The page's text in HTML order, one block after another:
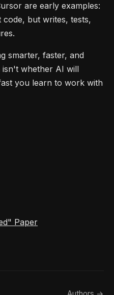
are early examples:
code, but writes, tests,
smarter, faster, and
isn't whether AI will
you learn to work with
Paper